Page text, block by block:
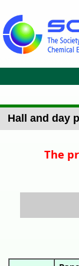
Hall and day
The